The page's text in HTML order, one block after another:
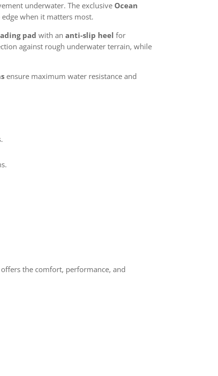
underwater. The exclusive Ocean
when it matters most.
pad with ananti-slip heel for
against rough underwater terrain, while
ensure maximum water resistance and
offers the comfort, performance, and